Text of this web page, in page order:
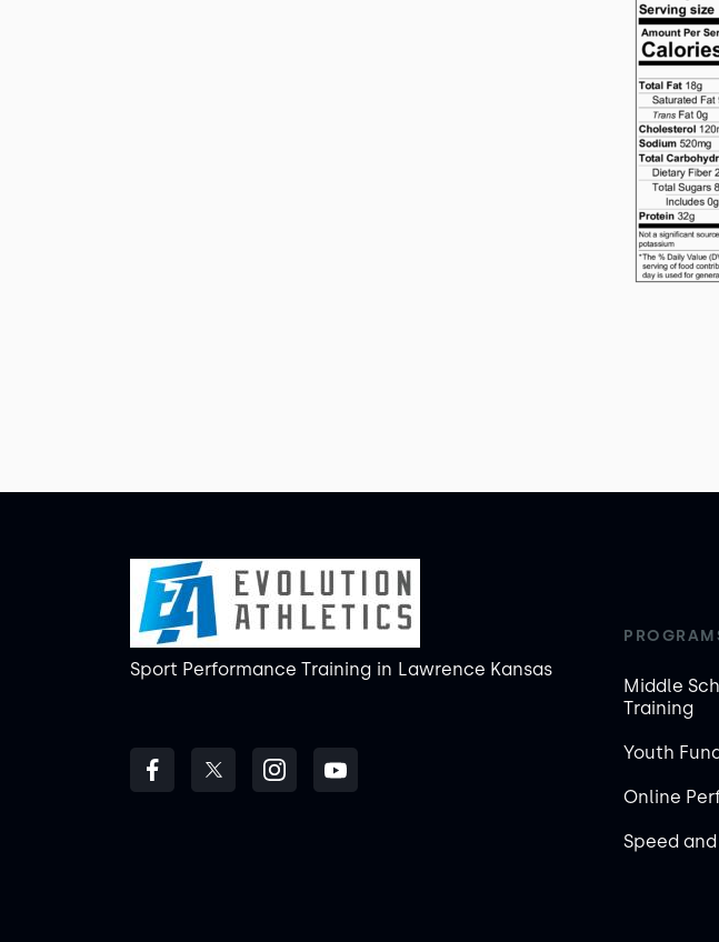
Sport Performance Training in Lawrence Kansas
Middle
Training
Youth
Online
Speed